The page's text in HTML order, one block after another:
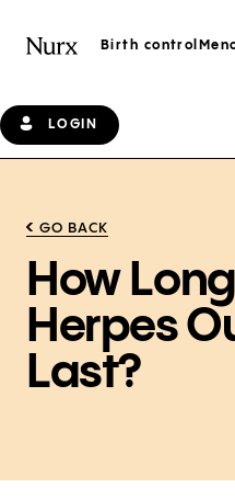
Birth control
LOGIN
GO BACK
How
Herpes
Last?